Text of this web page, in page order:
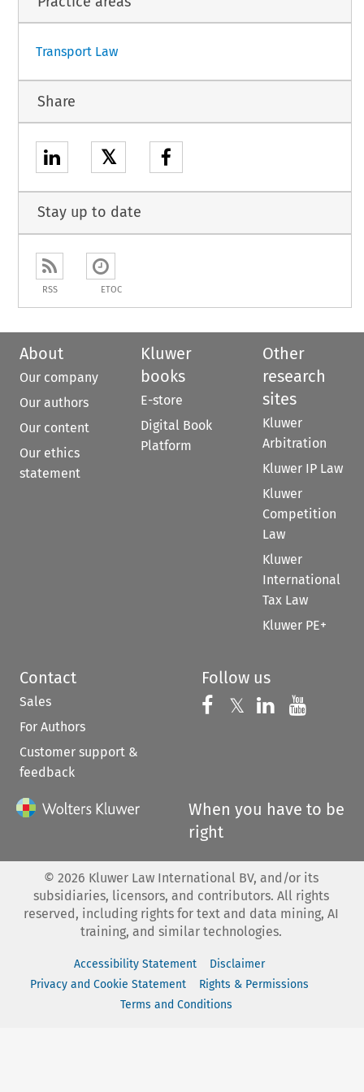
1
Transport Law
Share
𝕏
Stay up to date
RSS ETOC
About
Our company
Our authors
Our content
Our ethics
statement
Kluwer
books
E-store
Digital Book
Platform
Other
research
sites
Kluwer
Arbitration
Kluwer IP Law
Kluwer
Competition
Law
Kluwer
International
Tax Law
Kluwer PE+
Contact
Sales
For Authors
Customer support &
feedback
Follow us
Follow us on
𝕏 Follow us on
Follow us
When you have to be
right
© 2026 Kluwer Law International BV, and/or its
subsidiaries, licensors, and contributors. All rights
reserved, including rights for text and data mining, AI
training, and similar technologies.
Accessibility Statement
Disclaimer
Privacy and Cookie Statement
Rights & Permissions
Terms and Conditions